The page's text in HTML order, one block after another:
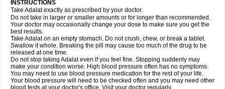
INSTRUCTIONS
Take Adalat exactly as prescribed by your doctor.
Do not take in larger or smaller amounts or for longer than recommended.
Your doctor may occasionally change your dose to make sure you get the
best results.
Take Adalat on an empty stomach. Do not crush, chew, or break a tablet.
Swallow it whole. Breaking the pill may cause too much of the drug to be
released at one time.
Do not stop taking Adalat even if you feel fine. Stopping suddenly may
make your condition worse. High blood pressure often has no symptoms.
You may need to use blood pressure medication for the rest of your life.
Your blood pressure will need to be checked often and you may need other
blood tests at your doctor's office. Visit your doctor regularly.